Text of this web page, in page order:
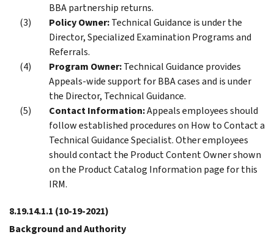
BBA partnership returns.
Policy Owner:Technical Guidance is under the
Director, Specialized Examination Programs and
Referrals.
Program Owner:Technical Guidance provides
Appeals-wide support for BBA cases and is under
the Director, Technical Guidance.
Contact Information:Appeals employees should
follow established procedures on How to Contact a
Technical Guidance Specialist. Other employees
should contact the Product Content Owner shown
on the Product Catalog Information page for this
IRM.
8.19.14.1.1 (10-19-2021)
Background and Authority